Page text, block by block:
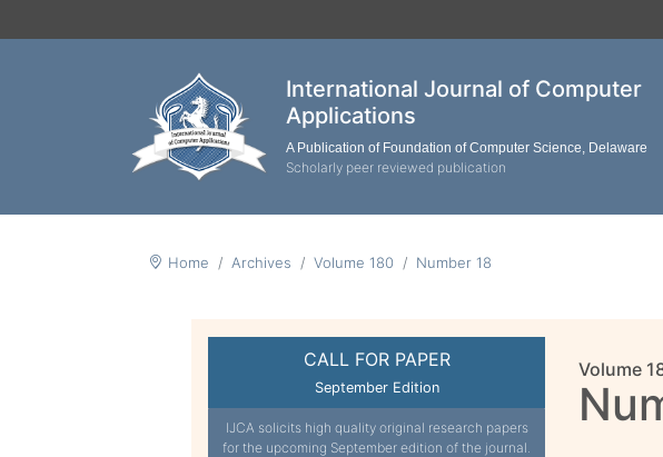
International Journal of Computer
Applications
A Publication of Foundation of Computer Science, Delaware
Scholarly peer reviewed publication
Home Archives Volume 180 Number 18
CALL FOR PAPER
September Edition
IJCA solicits high quality original research papers
for the upcoming September edition of the journal.
Volume